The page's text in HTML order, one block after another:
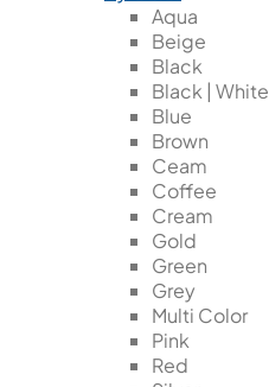
Aqua
Beige
Black
Black | White
Blue
Brown
Ceam
Coffee
Cream
Gold
Green
Grey
Multi Color
Pink
Red